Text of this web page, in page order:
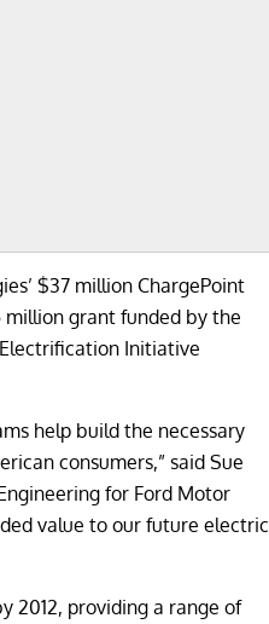
$37 million ChargePoint
grant funded by the
Initiative
help build the necessary
consumers,” said Sue
for Ford Motor
value to our future electric
2012, providing a range of